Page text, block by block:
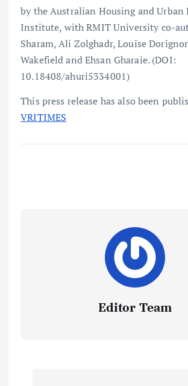
by the Australian Housing and Urban
Institute, with RMIT University co-
Sharam, Ali Zolghadr, Louise
Wakefield and Ehsan Gharaie. (DOI:
10.18408/ahuri5334001)
This press release has also been
VRITIMES
Editor Team